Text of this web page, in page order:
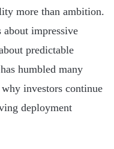
more than ambition.
about impressive
predictable
humbled many
investors continue
deployment